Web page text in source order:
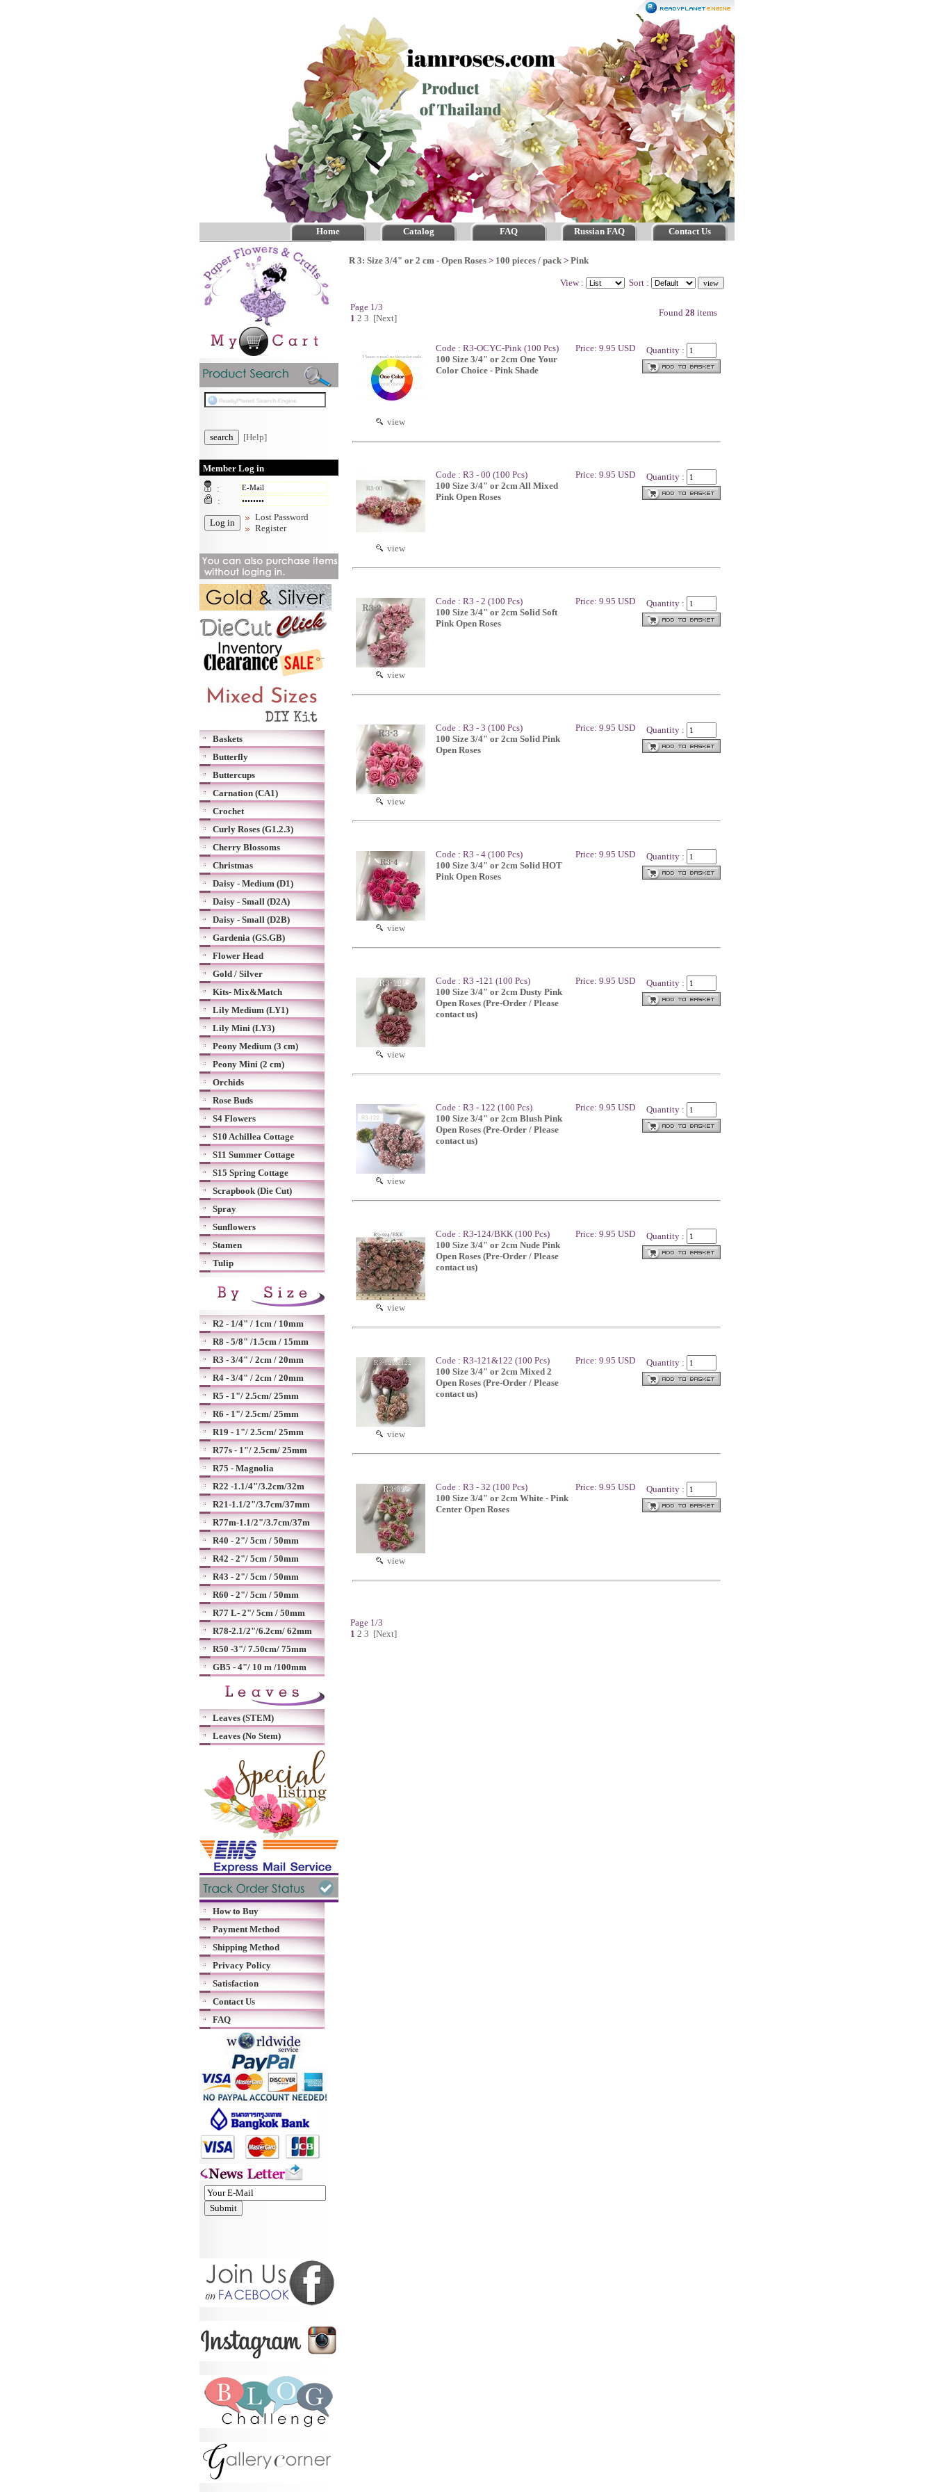
Home Catalog FAQ Russian FAQ Contact Us
[Help]
Member Log in
:
:
Lost Password
Register
Baskets
Butterfly
Buttercups
Carnation (CA1)
Crochet
Curly Roses (G1.2.3)
Cherry Blossoms
Christmas
Daisy - Medium (D1)
Daisy - Small (D2A)
Daisy - Small (D2B)
Gardenia (GS.GB)
Flower Head
Gold / Silver
Kits- Mix&Match
Lily Medium (LY1)
Lily Mini (LY3)
Peony Medium (3 cm)
Peony Mini (2 cm)
Orchids
Rose Buds
S4 Flowers
S10 Achillea Cottage
S11 Summer Cottage
S15 Spring Cottage
Scrapbook (Die Cut)
Spray
Sunflowers
Stamen
Tulip
R2 - 1/4" / 1cm / 10mm
R8 - 5/8" /1.5cm / 15mm
R3 - 3/4" / 2cm / 20mm
R4 - 3/4" / 2cm / 20mm
R5 - 1"/ 2.5cm/ 25mm
R6 - 1"/ 2.5cm/ 25mm
R19 - 1"/ 2.5cm/ 25mm
R77s - 1"/ 2.5cm/ 25mm
R75 - Magnolia
R22 -1.1/4"/3.2cm/32m
R21-1.1/2"/3.7cm/37mm
R77m-1.1/2"/3.7cm/37m
R40 - 2"/ 5cm / 50mm
R42 - 2"/ 5cm / 50mm
R43 - 2"/ 5cm / 50mm
R60 - 2"/ 5cm / 50mm
R77 L- 2"/ 5cm / 50mm
R78-2.1/2"/6.2cm/ 62mm
R50 -3"/ 7.50cm/ 75mm
GB5 - 4"/ 10 m /100mm
Leaves (STEM)
Leaves (No Stem)
How to Buy
Payment Method
Shipping Method
Privacy Policy
Satisfaction
Contact Us
FAQ
R 3: Size 3/4" or 2 cm - Open Roses > 100 pieces / pack > Pink
View : Sort :
Page 1/3
1 2 3 [Next]
Found 28 items
view
Code : R3-OCYC-Pink (100 Pcs)
100 Size 3/4" or 2cm One Your
Color Choice - Pink Shade
Price: 9.95 USD Quantity :
view
Code : R3 - 00 (100 Pcs)
100 Size 3/4" or 2cm All Mixed
Pink Open Roses
Price: 9.95 USD Quantity :
view
Code : R3 - 2 (100 Pcs)
100 Size 3/4" or 2cm Solid Soft
Pink Open Roses
Price: 9.95 USD Quantity :
view
Code : R3 - 3 (100 Pcs)
100 Size 3/4" or 2cm Solid Pink
Open Roses
Price: 9.95 USD Quantity :
view
Code : R3 - 4 (100 Pcs)
100 Size 3/4" or 2cm Solid HOT
Pink Open Roses
Price: 9.95 USD Quantity :
view
Code : R3 -121 (100 Pcs)
100 Size 3/4" or 2cm Dusty Pink
Open Roses (Pre-Order / Please
contact us)
Price: 9.95 USD Quantity :
view
Code : R3 - 122 (100 Pcs)
100 Size 3/4" or 2cm Blush Pink
Open Roses (Pre-Order / Please
contact us)
Price: 9.95 USD Quantity :
view
Code : R3-124/BKK (100 Pcs)
100 Size 3/4" or 2cm Nude Pink
Open Roses (Pre-Order / Please
contact us)
Price: 9.95 USD Quantity :
view
Code : R3-121&122 (100 Pcs)
100 Size 3/4" or 2cm Mixed 2
Open Roses (Pre-Order / Please
contact us)
Price: 9.95 USD Quantity :
view
Code : R3 - 32 (100 Pcs)
100 Size 3/4" or 2cm White - Pink
Center Open Roses
Price: 9.95 USD Quantity :
Page 1/3
1 2 3 [Next]